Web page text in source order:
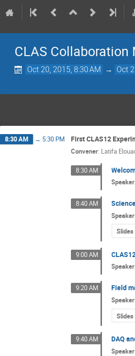
CLAS Collaboration
Oct 20, 2015, 8:30 AM → Oct
8:30 AM → 5:30 PM First CLAS12
Convener: Latifa
8:30 AM
Speaker
8:40 AM
Speaker
Slides
9:00 AM
Speaker
9:20 AM Field
Speaker
Slides
9:40 AM DAQ
Speaker